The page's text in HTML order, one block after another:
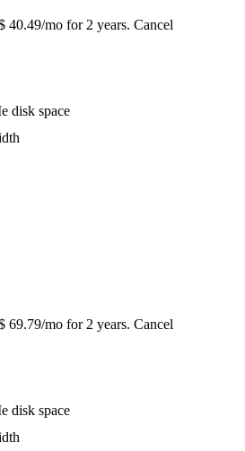
40.49/mo for 2 years. Cancel
disk space
69.79/mo for 2 years. Cancel
disk space